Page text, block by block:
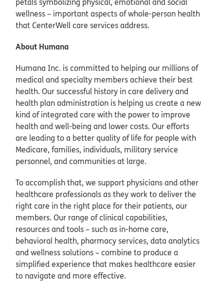
wellness – important aspects of whole-person health
that CenterWell care services address.
About Humana
Humana Inc. is committed to helping our millions of
medical and specialty members achieve their best
health. Our successful history in care delivery and
health plan administration is helping us create a new
kind of integrated care with the power to improve
health and well-being and lower costs. Our efforts
are leading to a better quality of life for people with
Medicare, families, individuals, military service
personnel, and communities at large.
To accomplish that, we support physicians and other
healthcare professionals as they work to deliver the
right care in the right place for their patients, our
members. Our range of clinical capabilities,
resources and tools – such as in-home care,
behavioral health, pharmacy services, data analytics
and wellness solutions – combine to produce a
simplified experience that makes healthcare easier
to navigate and more effective.